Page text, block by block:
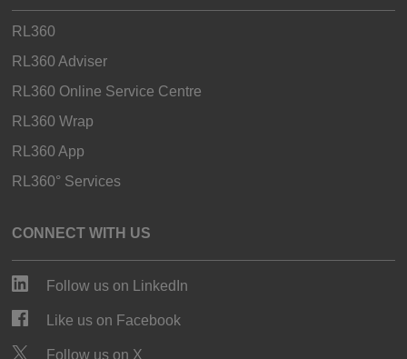
RL360
RL360 Adviser
RL360 Online Service Centre
RL360 Wrap
RL360 App
RL360° Services
CONNECT WITH US
Follow us on LinkedIn
Like us on Facebook
Follow us on X